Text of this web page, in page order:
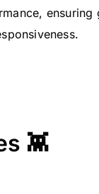
ensuring
👾